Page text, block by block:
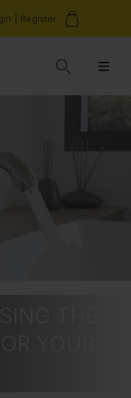
| Register
THE
YOUR